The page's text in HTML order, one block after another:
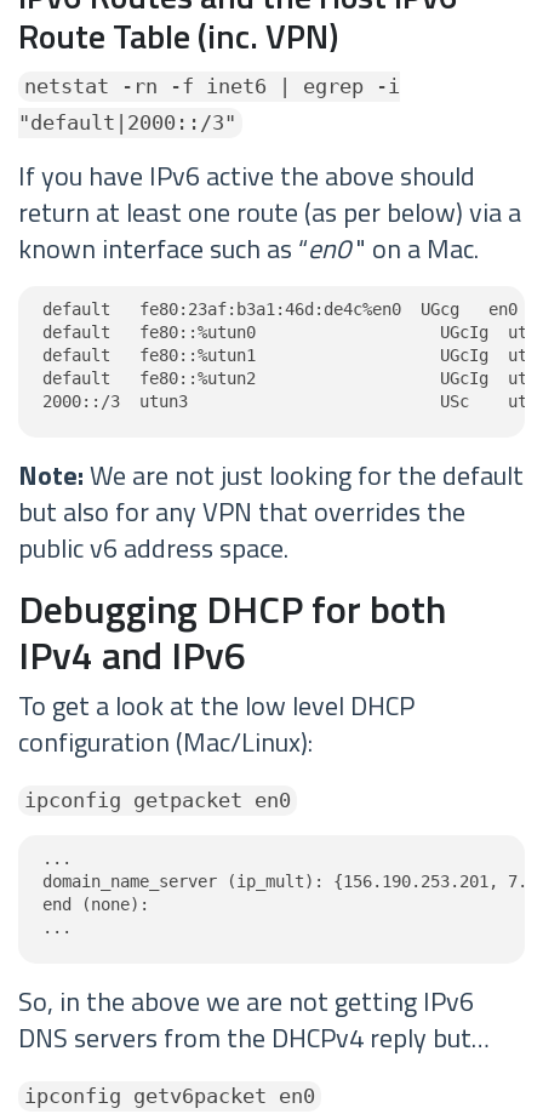
Route Table (inc. VPN)
netstat -rn -f inet6 | egrep -i
"default|2000::/3"
If you have IPv6 active the above should
return at least one route (as per below) via a
known interface such as “en0" on a Mac.
default   fe80:23af:b3a1:46d:de4c%en0  UGcg   en0
default   fe80::%utun0                   UGcIg
default   fe80::%utun1                   UGcIg
default   fe80::%utun2                   UGcIg
2000::/3  utun3                          USc
Note:We are not just looking for the default
but also for any VPN that overrides the
public v6 address space.
Debugging DHCP for both
IPv4 and IPv6
To get a look at the low level DHCP
configuration (Mac/Linux):
ipconfig getpacket en0
...
domain_name_server (ip_mult): {156.190.253.201,
end (none):
...
So, in the above we are not getting IPv6
DNS servers from the DHCPv4 reply but…
ipconfig getv6packet en0